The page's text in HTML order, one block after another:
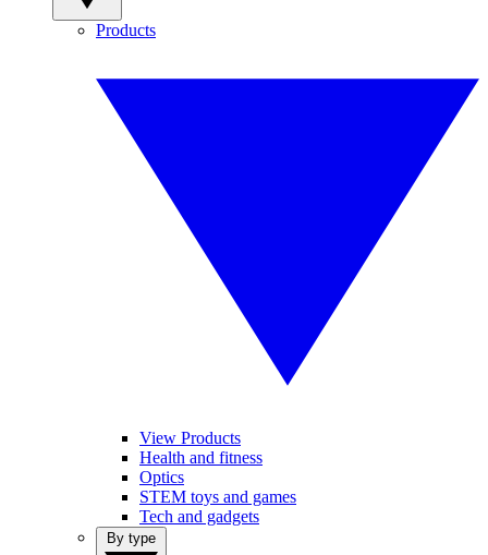
Products
View Products
Health and fitness
Optics
STEM toys and games
Tech and gadgets